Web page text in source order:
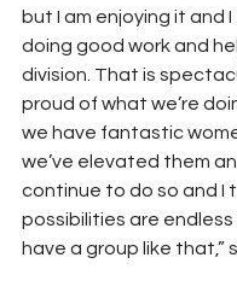
but I am enjoying it and I
doing good work and
division. That is
proud of what we’re
we have fantastic
we’ve elevated them
continue to do so and I
possibilities are endless
have a group like that,”